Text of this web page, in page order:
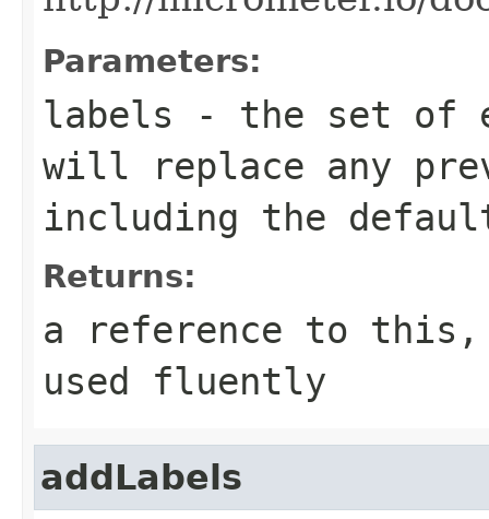
Parameters:
labels - the set of
will replace any
including the
Returns:
a reference to this,
used fluently
addLabels